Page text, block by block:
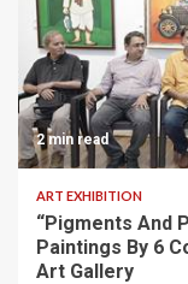
2 min read
ART EXHIBITION
“Pigments And
Paintings By 6
Art Gallery